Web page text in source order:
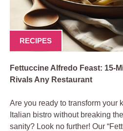
RECIPES
Fettuccine Alfredo Feast: 15-
Rivals Any Restaurant
Are you ready to transform your
Italian bistro without breaking
sanity? Look no further! Our